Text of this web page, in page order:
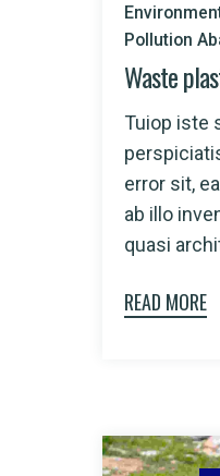
Pollution
Waste
Tuiop iste
error sit,
ab illo
quasi
READ MORE